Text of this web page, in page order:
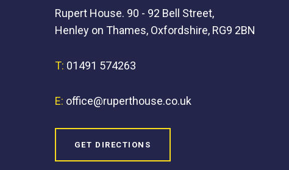
Rupert House. 90 - 92 Bell Street,
Henley on Thames, Oxfordshire, RG9 2BN
T: 01491 574263
E: office@ruperthouse.co.uk
GET DIRECTIONS